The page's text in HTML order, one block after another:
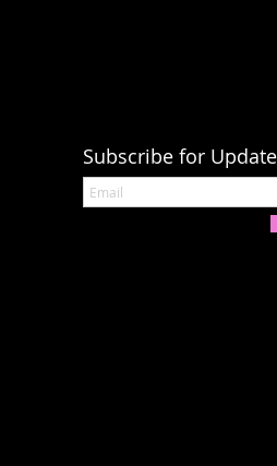
Subscribe for